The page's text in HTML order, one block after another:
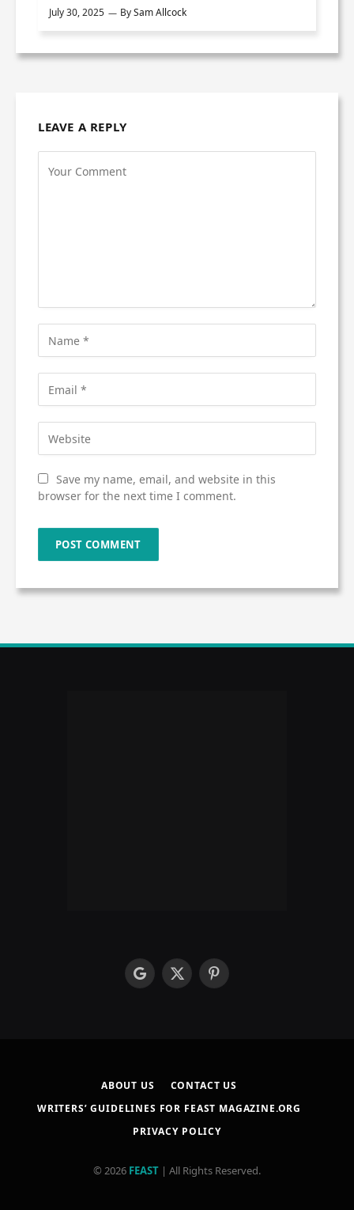
July 30, 2025 BySam Allcock
LEAVE A REPLY
Save my name, email, and website in this
browser for the next time I comment.
googleX
Pinterest
ABOUT US
CONTACT US
WRITERS’ GUIDELINES FOR FEAST MAGAZINE.ORG
PRIVACY POLICY
© 2026 FEAST | All Rights Reserved.